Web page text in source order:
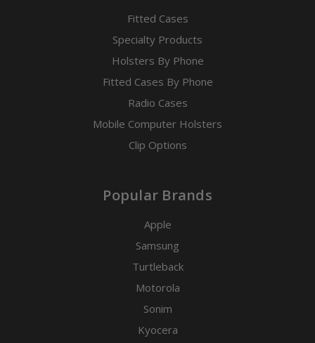
Fitted Cases
Specialty Products
Holsters By Phone
Fitted Cases By Phone
Radio Cases
Mobile Computer Holsters
Clip Options
Popular Brands
Apple
Samsung
Turtleback
Motorola
Sonim
Kyocera